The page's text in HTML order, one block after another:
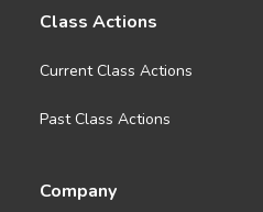
Class Actions
Current Class Actions
Past Class Actions
Company